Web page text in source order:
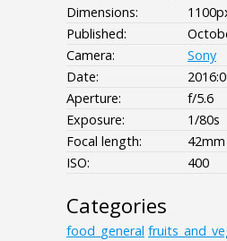
Dimensions:
Published:
Camera:
Sony
Date:
Aperture:
f/5.6
Exposure:
1/80s
Focal length:
42mm
ISO:
400
Categories
food_general